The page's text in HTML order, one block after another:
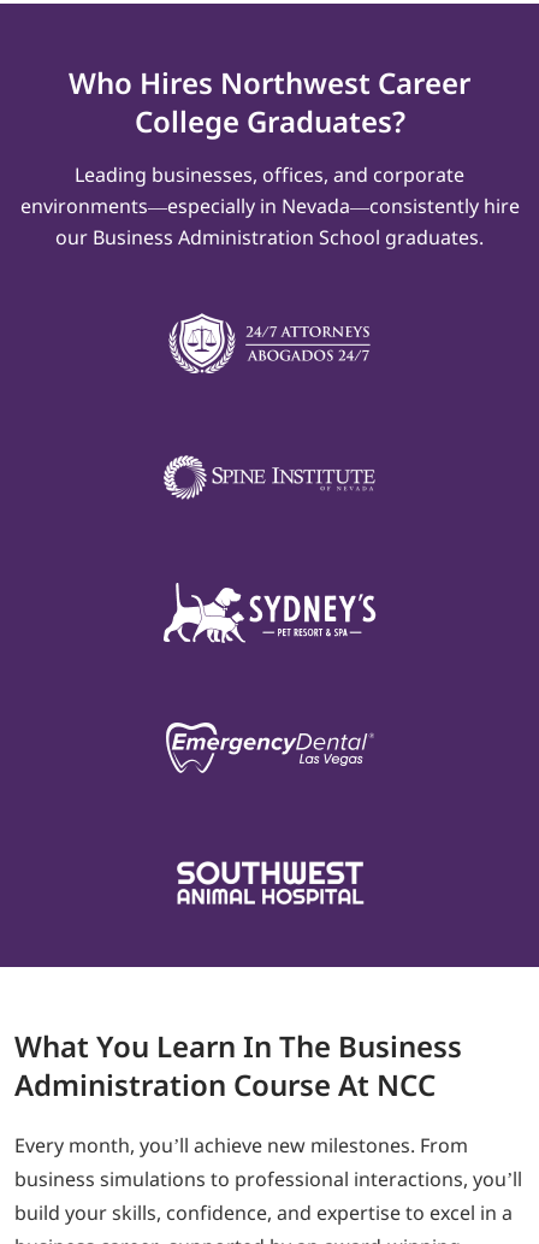
Who Hires Northwest Career
College Graduates?
Leading businesses, offices, and corporate
environments—especially in Nevada—consistently hire
our Business Administration School graduates.
What You Learn In The Business
Administration Course At NCC
Every month, you’ll achieve new milestones. From
business simulations to professional interactions, you’ll
build your skills, confidence, and expertise to excel in a